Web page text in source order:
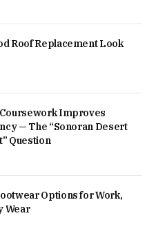
Roof Replacement Look
Improves
— The “Sonoran Desert
Question
Options for Work,
Wear